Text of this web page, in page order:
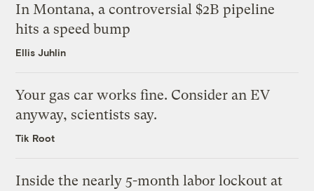
In Montana, a controversial $2B pipeline
hits a speed bump
Ellis Juhlin
Your gas car works fine. Consider an EV
anyway, scientists say.
Tik Root
Inside the nearly 5-month labor lockout at